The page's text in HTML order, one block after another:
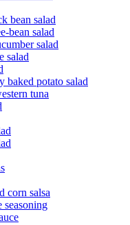
bean salad
bean salad
salad
salad
baked potato salad
tuna
corn salsa
seasoning